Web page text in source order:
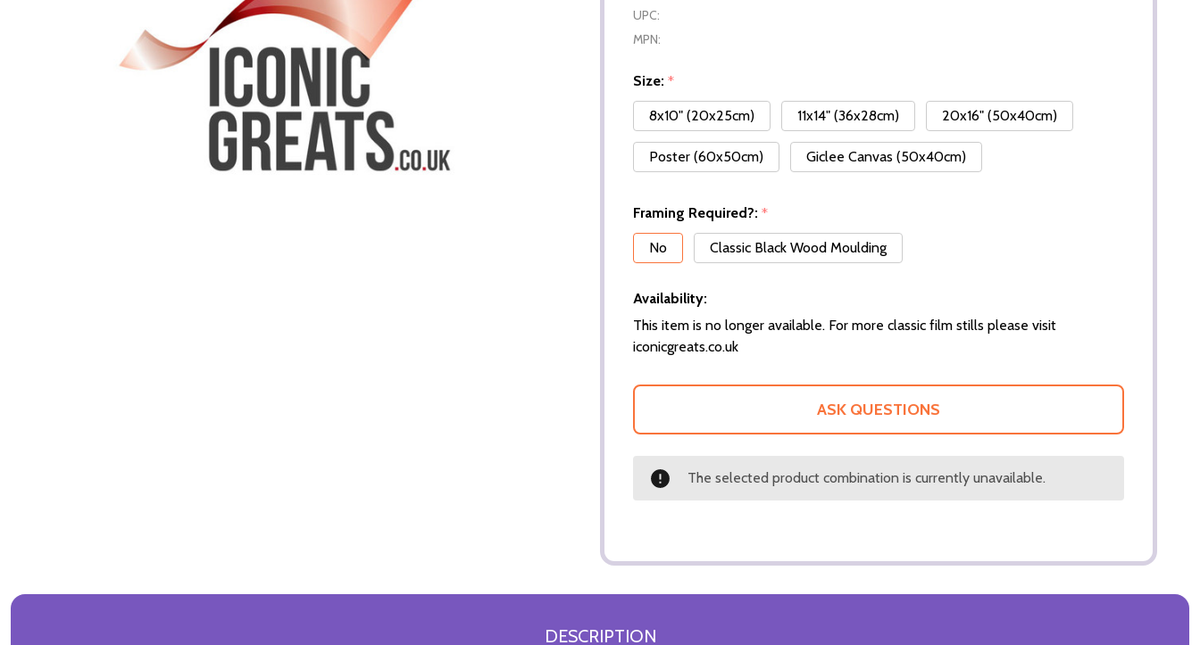
UPC:
MPN:
Size: *
8x10" (20x25cm)
11x14" (36x28cm) 20x16" (50x40cm)
Poster (60x50cm) Giclee Canvas (50x40cm)
Framing Required?: *
No
Classic Black Wood Moulding
Availability:
This item is no longer available. For more classic film stills please visit
iconicgreats.co.uk
ASK QUESTIONS
The selected product combination is currently unavailable.
DESCRIPTION